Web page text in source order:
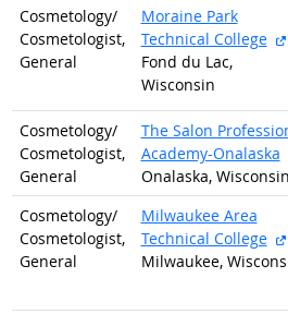
Cosmetology/
Cosmetologist,
General
Moraine Park
Technical College
Fond du Lac,
Wisconsin
Cosmetology/
Cosmetologist,
General
The Salon
Academy-Onalaska
Onalaska, Wisconsin
Cosmetology/
Cosmetologist,
General
Milwaukee Area
Technical College
Milwaukee,